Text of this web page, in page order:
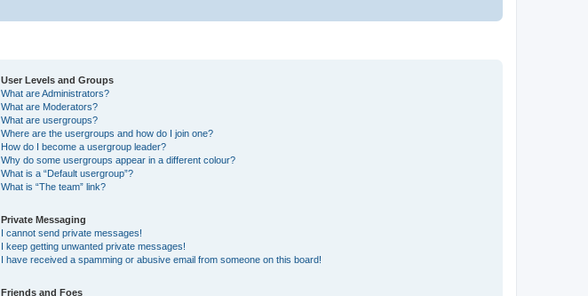
User Levels and Groups
What are Administrators?
What are Moderators?
What are usergroups?
Where are the usergroups and how do I join one?
How do I become a usergroup leader?
Why do some usergroups appear in a different colour?
What is a “Default usergroup”?
What is “The team” link?
Private Messaging
I cannot send private messages!
I keep getting unwanted private messages!
I have received a spamming or abusive email from someone on this board!
Friends and Foes